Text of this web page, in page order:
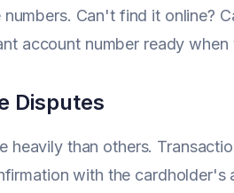
Can't find it online?
account number ready when
Disputes
heavily than others.
with the cardholder's